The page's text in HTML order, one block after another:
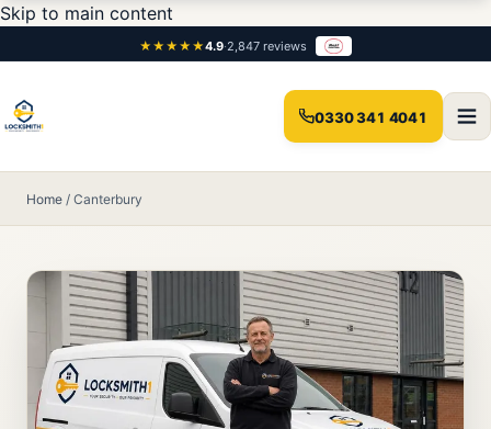
Skip to main content
★★★★★4.9·2,847 reviews
0330 341 4041
Home / Canterbury